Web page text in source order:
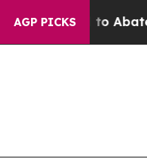
AGP PICKS
Fund to Abate